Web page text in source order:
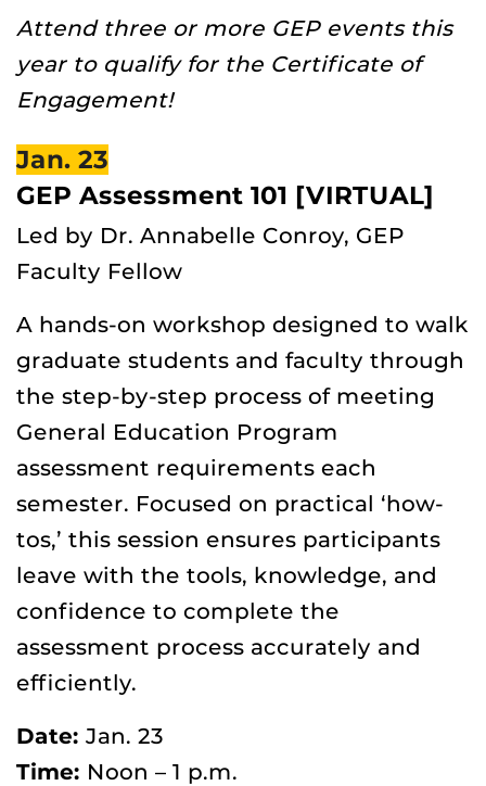
Attend three or more GEP events this
year to qualify for the Certificate of
Engagement!
Jan. 23
GEP Assessment 101 [VIRTUAL]
Led by Dr. Annabelle Conroy, GEP
Faculty Fellow
A hands-on workshop designed to walk
graduate students and faculty through
the step-by-step process of meeting
General Education Program
assessment requirements each
semester. Focused on practical ‘how-
tos,’ this session ensures participants
leave with the tools, knowledge, and
confidence to complete the
assessment process accurately and
efficiently.
Date: Jan. 23
Time: Noon – 1 p.m.